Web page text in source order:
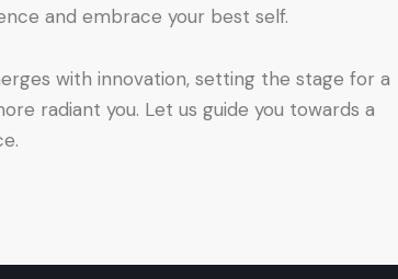
and embrace your best self.
with innovation, setting the stage for a
radiant you. Let us guide you towards a